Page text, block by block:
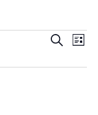
SearchList